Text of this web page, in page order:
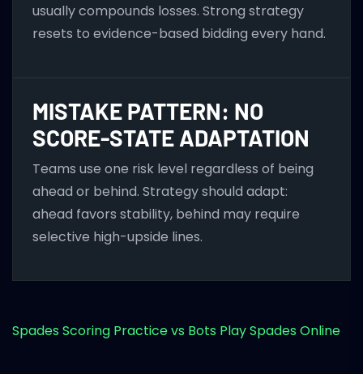
usually compounds losses. Strong strategy
resets to evidence-based bidding every hand.
MISTAKE PATTERN: NO
SCORE-STATE ADAPTATION
Teams use one risk level regardless of being
ahead or behind. Strategy should adapt:
ahead favors stability, behind may require
selective high-upside lines.
Spades Scoring Practice vs Bots Play Spades Online